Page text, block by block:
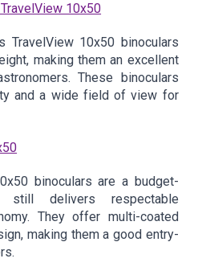
10x50
TravelView 10x50 binoculars
making them an excellent
These binoculars
and a wide field of view for
binoculars are a budget-
delivers respectable
They offer multi-coated
making them a good entry-